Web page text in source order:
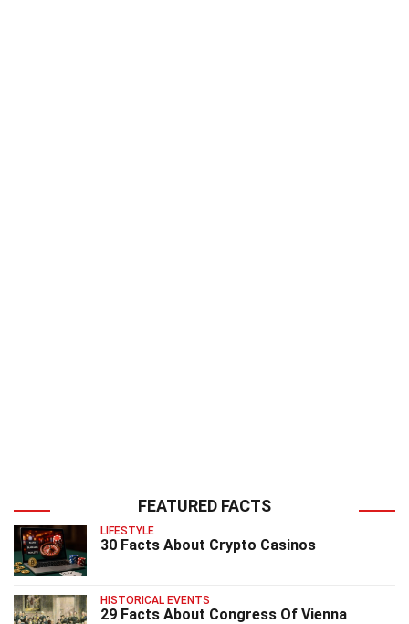
FEATURED FACTS
LIFESTYLE
30 Facts About Crypto Casinos
HISTORICAL EVENTS
29 Facts About Congress Of Vienna